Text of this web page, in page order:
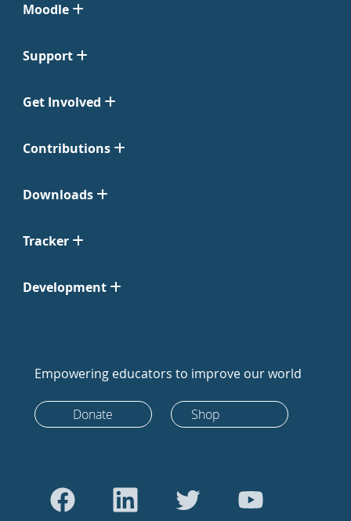
Moodle
Support
Get Involved
Contributions
Downloads
Tracker
Development
Empowering educators to improve our world
Donate Shop